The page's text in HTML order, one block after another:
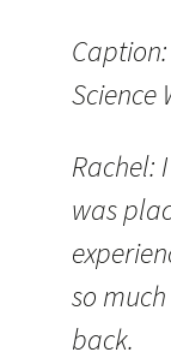
Science
Rachel:
was
so
back.